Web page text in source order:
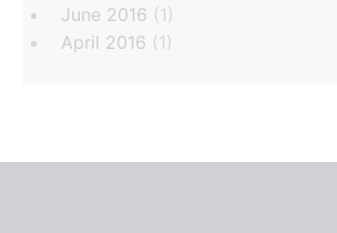
June 2016 (1)
April 2016 (1)